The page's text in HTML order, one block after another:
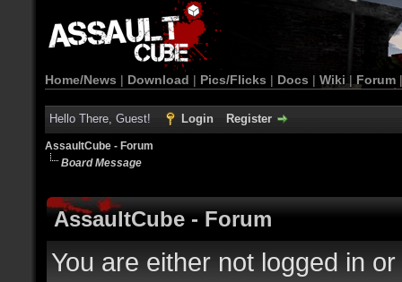
Home/News | Download | Pics/Flicks | Docs | Wiki | Forum
Hello There, Guest! Login Register
AssaultCube - Forum
Board Message
AssaultCube - Forum
You are either not logged in